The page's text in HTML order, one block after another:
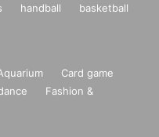
handball
basketball
Card game
Fashion &